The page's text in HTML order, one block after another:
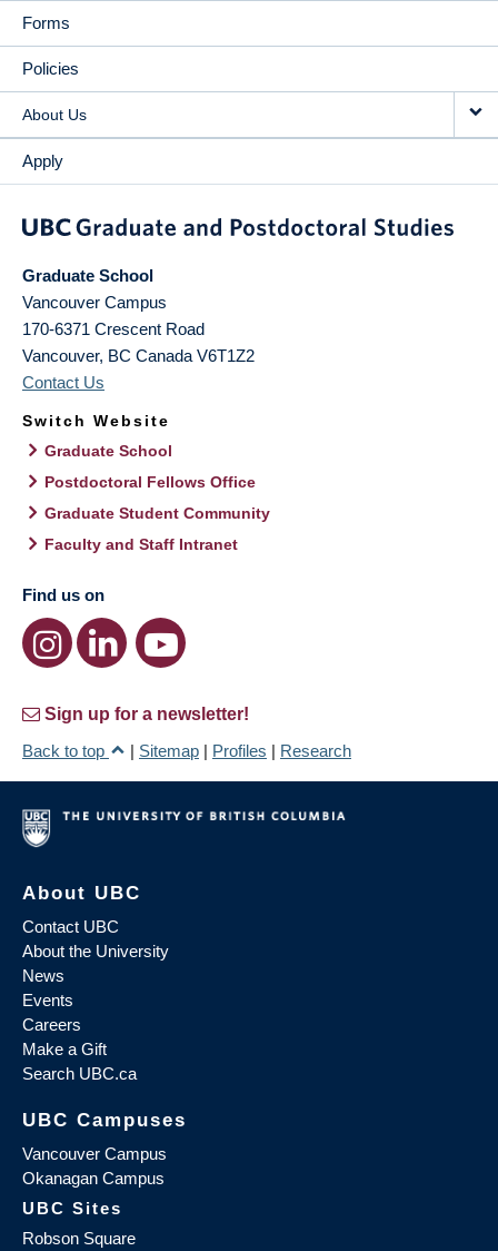
Forms
Policies
About Us
Apply
Graduate School
Vancouver Campus
170-6371 Crescent Road
Vancouver, BC Canada V6T1Z2
Contact Us
Switch Website
Graduate School
Postdoctoral Fellows Office
Graduate Student Community
Faculty and Staff Intranet
Find us on
Sign up for a newsletter!
Back to top
| Sitemap | Profiles | Research
About UBC
Contact UBC
About the University
News
Events
Careers
Make a Gift
Search UBC.ca
UBC Campuses
Vancouver Campus
Okanagan Campus
UBC Sites
Robson Square